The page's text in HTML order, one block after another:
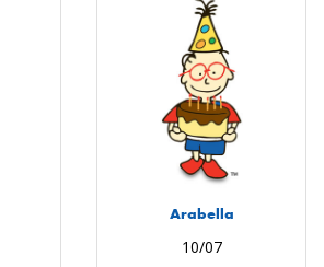
Arabella
10/07